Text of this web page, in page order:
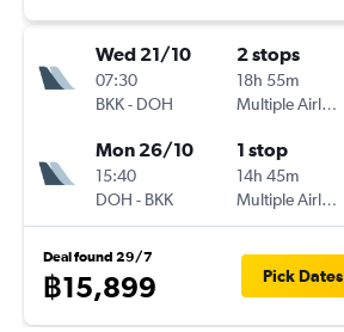
Wed 21/10
07:30
BKK- DOH
2 stops
18h 55m
Multiple Airlines
Mon 26/10
15:40
DOH - BKK
1 stop
14h 45m
Multiple Airlines
Deal found 29/7
฿15,899 Pick Dates